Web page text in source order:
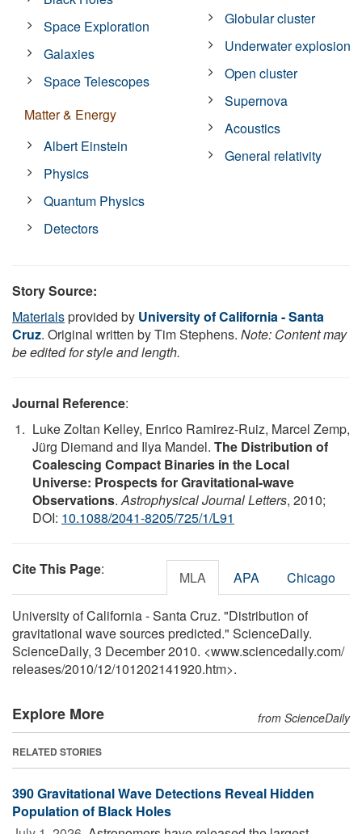
Space Exploration
Galaxies
Space Telescopes
Matter & Energy
Albert Einstein
Physics
Quantum Physics
Detectors
Globular cluster
Underwater explosion
Open cluster
Supernova
Acoustics
General relativity
Story Source:
Materialsprovided by University of California - Santa
Cruz. Original written by Tim Stephens. Note: Content may
be edited for style and length.
Journal Reference:
Luke Zoltan Kelley, Enrico Ramirez-Ruiz, Marcel Zemp,
Jürg Diemand and Ilya Mandel. The Distribution of
Coalescing Compact Binaries in the Local
Universe: Prospects for Gravitational-wave
Observations.Astrophysical Journal Letters, 2010;
DOI: 10.1088/2041-8205/725/1/L91
Cite This Page: MLA APA Chicago
University of California - Santa Cruz. "Distribution of
gravitational wave sources predicted." ScienceDaily.
ScienceDaily, 3 December 2010. <www.sciencedaily.com/
releases/2010/12/101202141920.htm>.
Explore More from ScienceDaily
RELATED STORIES
390 Gravitational Wave Detections Reveal Hidden
Population of Black Holes